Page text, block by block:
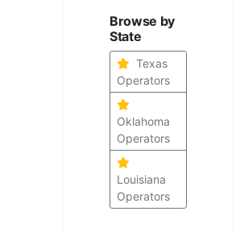
Browse by
State
Texas
Operators
Oklahoma
Operators
Louisiana
Operators